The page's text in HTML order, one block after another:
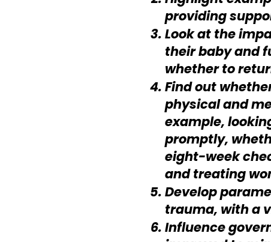
providing
Look at the
their baby and
whether to
Find out
physical and
example,
promptly,
eight-week
and treating
Develop
trauma, with a
Influence